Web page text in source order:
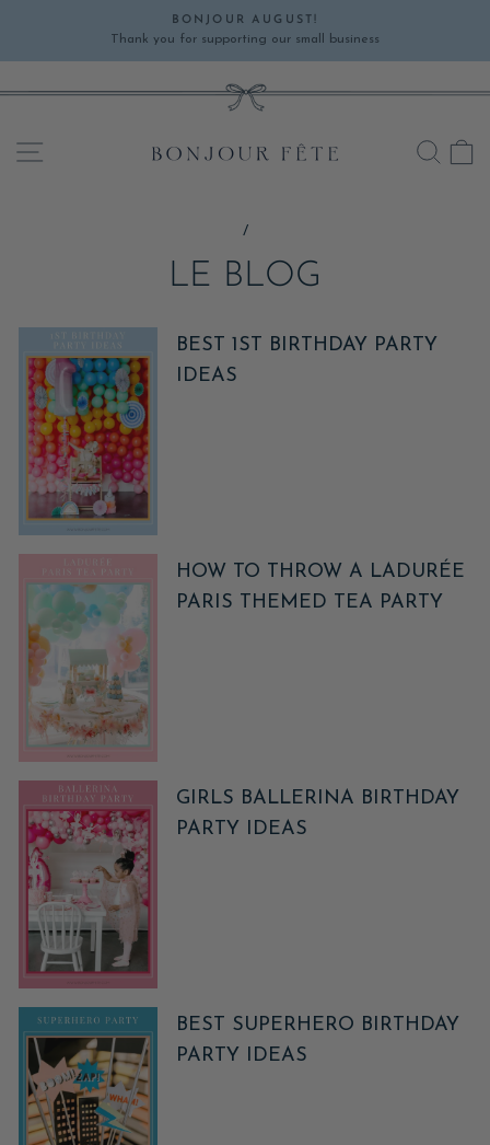
content
Pause
BONJOUR AUGUST!
Thank you for supporting our small business
SITE NAVIGATION
/
LE BLOG
BEST 1ST BIRTHDAY PARTY
IDEAS
HOW TO THROW A LADURÉE
PARIS THEMED TEA PARTY
GIRLS BALLERINA BIRTHDAY
PARTY IDEAS
BEST SUPERHERO BIRTHDAY
PARTY IDEAS